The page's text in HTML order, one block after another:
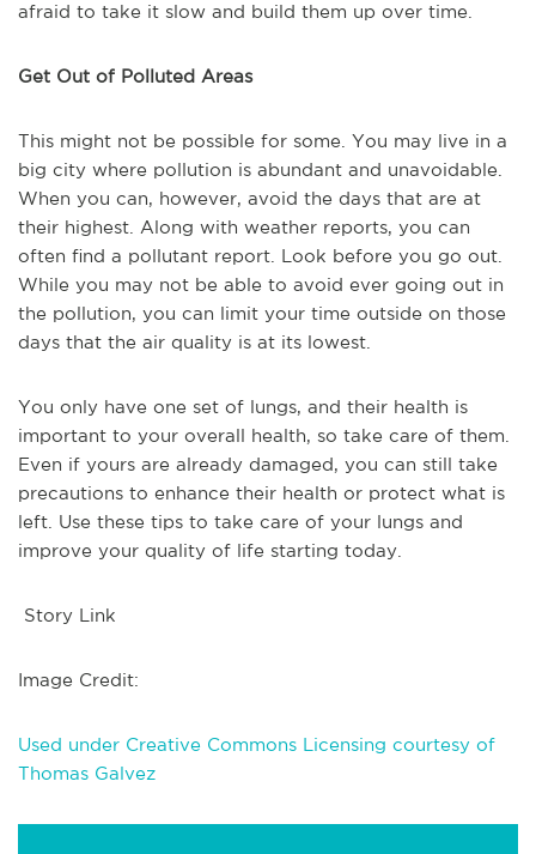
afraid to take it slow and build them up over time.
Get Out of Polluted Areas
This might not be possible for some. You may live in a
big city where pollution is abundant and unavoidable.
When you can, however, avoid the days that are at
their highest. Along with weather reports, you can
often find a pollutant report. Look before you go out.
While you may not be able to avoid ever going out in
the pollution, you can limit your time outside on those
days that the air quality is at its lowest.
You only have one set of lungs, and their health is
important to your overall health, so take care of them.
Even if yours are already damaged, you can still take
precautions to enhance their health or protect what is
left. Use these tips to take care of your lungs and
improve your quality of life starting today.
Story Link
Image Credit:
Used under Creative Commons Licensing courtesy of
Thomas Galvez